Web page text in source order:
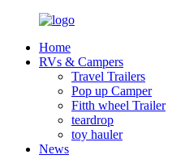
Home
RVs & Campers
Travel Trailers
Pop up Camper
Fitth wheel Trailer
teardrop
toy hauler
News